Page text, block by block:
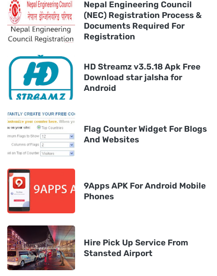
Nepal Engineering Council
(NEC) Registration Process &
Documents Required For
Registration
HD Streamz v3.5.18 Apk Free
Download star jalsha for
Android
Flag Counter Widget For Blogs
And Websites
9Apps APK For Android Mobile
Phones
Hire Pick Up Service From
Stansted Airport